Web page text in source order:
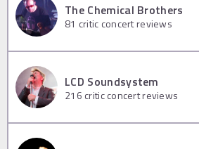
The Chemical Brothers
81 critic concert reviews
LCD Soundsystem
216 critic concert reviews